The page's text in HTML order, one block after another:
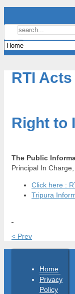
RTI Acts
Right to
The Public
Principal In
Click here :
Tripura
< Prev
Home
Privacy
Policy